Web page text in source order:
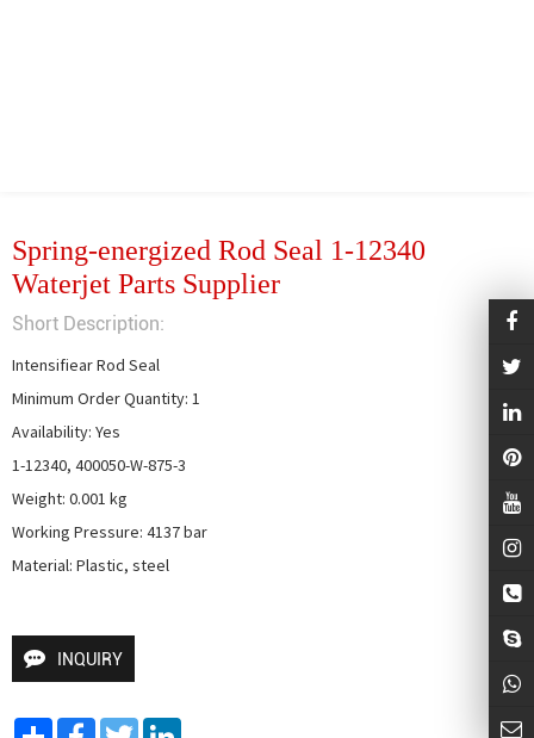
Spring-energized Rod Seal 1-12340
Waterjet Parts Supplier
Short Description:
Intensifiear Rod Seal
Minimum Order Quantity: 1
Availability: Yes
1-12340, 400050-W-875-3
Weight: 0.001 kg
Working Pressure: 4137 bar
Material: Plastic, steel
INQUIRY
Share FacebookTwitter